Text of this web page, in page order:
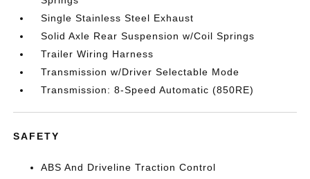
Single Stainless Steel Exhaust
Solid Axle Rear Suspension w/Coil Springs
Trailer Wiring Harness
Transmission w/Driver Selectable Mode
Transmission: 8-Speed Automatic (850RE)
SAFETY
ABS And Driveline Traction Control